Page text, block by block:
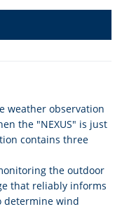
weather observation
the "NEXUS" is just
contains three
the outdoor
that reliably informs
determine wind